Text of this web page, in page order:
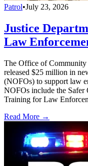
Patrol•July 23, 2026
Justice
Law
The Office of Community
released $25 million in
(NOFOs) to support law
NOFOs include the Safer
Training for Law
Read More →